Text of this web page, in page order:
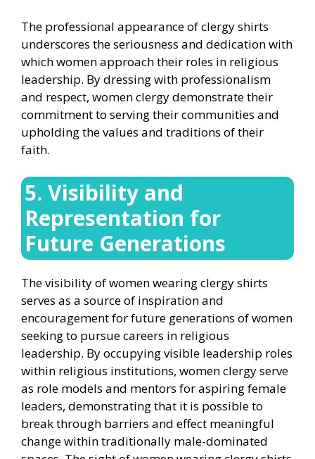
The professional appearance of clergy shirts
underscores the seriousness and dedication with
which women approach their roles in religious
leadership. By dressing with professionalism
and respect, women clergy demonstrate their
commitment to serving their communities and
upholding the values and traditions of their
faith.
5. Visibility and
Representation for
Future Generations
The visibility of women wearing clergy shirts
serves as a source of inspiration and
encouragement for future generations of women
seeking to pursue careers in religious
leadership. By occupying visible leadership roles
within religious institutions, women clergy serve
as role models and mentors for aspiring female
leaders, demonstrating that it is possible to
break through barriers and effect meaningful
change within traditionally male-dominated